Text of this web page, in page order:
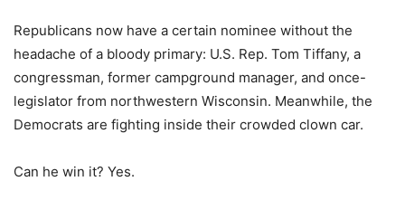
Republicans now have a certain nominee without the
headache of a bloody primary: U.S. Rep. Tom Tiffany, a
congressman, former campground manager, and once-
legislator from northwestern Wisconsin. Meanwhile, the
Democrats are fighting inside their crowded clown car.
Can he win it? Yes.